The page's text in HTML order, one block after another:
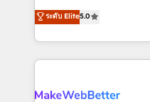
HubSpot accreditations
hundreds of
explore whether S2 is
Certified Experts &
1,500+
First, RevOps-led,
Company of the Year 2024/25
engine. We onboard
ระดับ Elite5.0